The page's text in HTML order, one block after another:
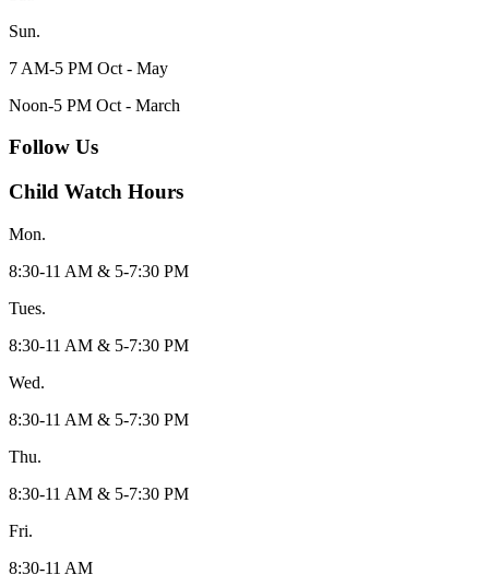
Sun.
7 AM-5 PM Oct - May
Noon-5 PM Oct - March
Follow Us
Child Watch Hours
Mon.
8:30-11 AM & 5-7:30 PM
Tues.
8:30-11 AM & 5-7:30 PM
Wed.
8:30-11 AM & 5-7:30 PM
Thu.
8:30-11 AM & 5-7:30 PM
Fri.
8:30-11 AM